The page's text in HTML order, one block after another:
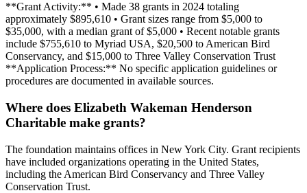
**Grant Activity:** • Made 38 grants in 2024 totaling
approximately $895,610 • Grant sizes range from $5,000 to
$35,000, with a median grant of $5,000 • Recent notable grants
include $755,610 to Myriad USA, $20,500 to American Bird
Conservancy, and $15,000 to Three Valley Conservation Trust
**Application Process:** No specific application guidelines or
procedures are documented in available sources.
Where does Elizabeth Wakeman Henderson
Charitable make grants?
The foundation maintains offices in New York City. Grant recipients
have included organizations operating in the United States,
including the American Bird Conservancy and Three Valley
Conservation Trust.